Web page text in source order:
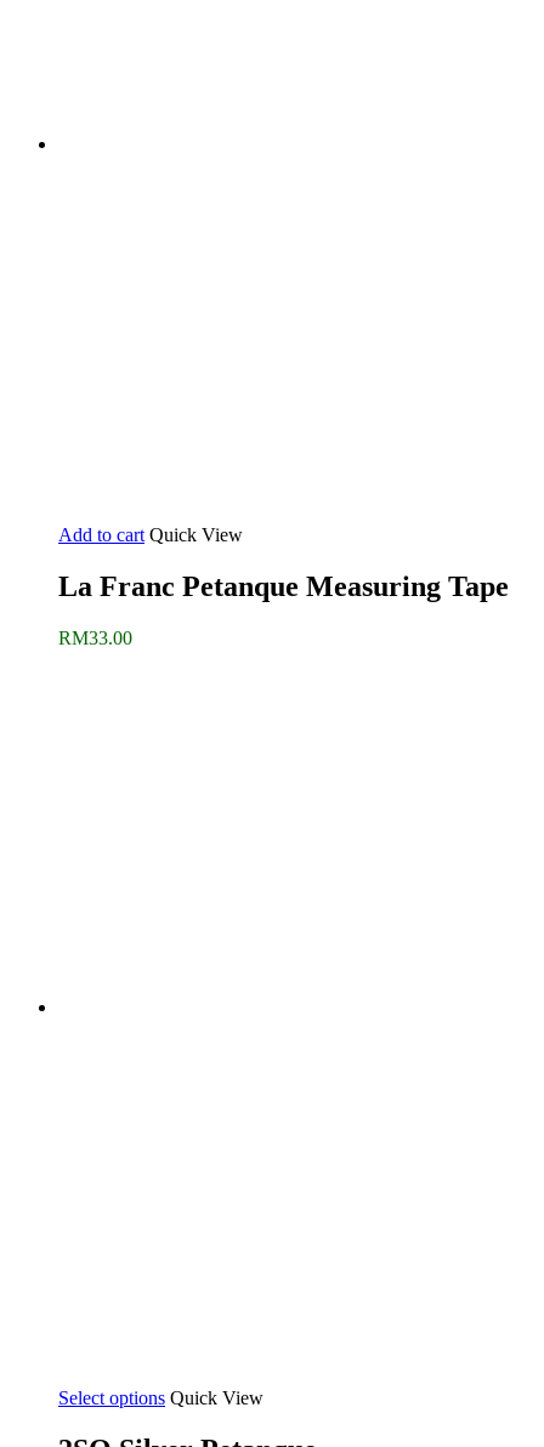
Add to cart Quick View
La Franc Petanque Measuring Tape
RM33.00
Select options Quick View